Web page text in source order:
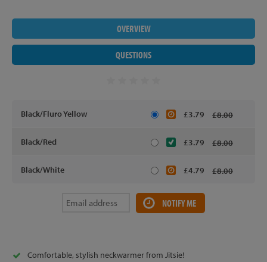
OVERVIEW
QUESTIONS
Black/Fluro Yellow £3.79 £8.00
Black/Red £3.79 £8.00
Black/White £4.79 £8.00
NOTIFY ME
Comfortable, stylish neckwarmer from Jitsie!